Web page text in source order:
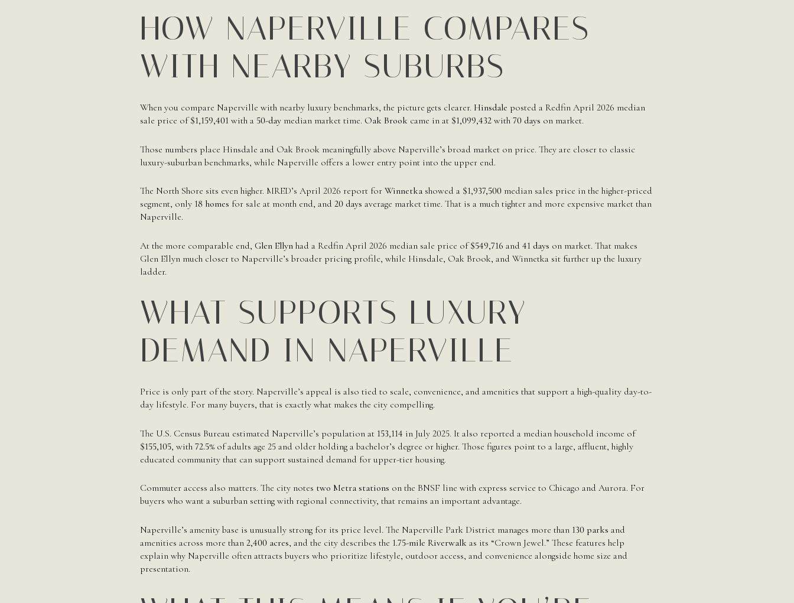
HOW NAPERVILLE COMPARES
WITH NEARBY SUBURBS
When you compare Naperville with nearby luxury benchmarks, the picture gets clearer. Hinsdale posted a Redfin April 2026 median
sale price of$1,159,401 with a 50-day median market time. Oak Brook came in at $1,099,432 with 70 days on market.
Those numbers place Hinsdale and Oak Brook meaningfully above Naperville’s broad market on price. They are closer to classic
luxury-suburban benchmarks, while Naperville offers a lower entry point into the upper end.
The North Shore sits even higher. MRED’s April 2026 report for Winnetka showed a $1,937,500 median sales price in the higher-priced
segment, only 18 homes for sale at month end, and 20 days average market time. That is a much tighter and more expensive market than
Naperville.
At the more comparable end, Glen Ellyn had a Redfin April 2026 median sale price of$549,716 and 41 days on market. That makes
Glen Ellyn much closer to Naperville’s broader pricing profile, while Hinsdale, Oak Brook, and Winnetka sit further up the luxury
ladder.
WHAT SUPPORTS LUXURY
DEMAND IN NAPERVILLE
Price is only part of the story. Naperville’s appeal is also tied to scale, convenience, and amenities that support a high-quality day-to-
day lifestyle. For many buyers, that is exactly what makes the city compelling.
The U.S. Census Bureau estimated Naperville’s population at 153,114 in July 2025. It also reported a median household income of
$155,105, with 72.5% of adults age 25 and older holding a bachelor’s degree or higher. Those figures point to a large, affluent, highly
educated community that can support sustained demand for upper-tier housing.
Commuter access also matters. The city notes two Metra stations on the BNSF line with express service to Chicago and Aurora. For
buyers who want a suburban setting with regional connectivity, that remains an important advantage.
Naperville’s amenity base is unusually strong for its price level. The Naperville Park District manages more than 130 parks and
amenities across more than 2,400 acres, and the city describes the 1.75-mile Riverwalk as its “Crown Jewel.” These features help
explain why Naperville often attracts buyers who prioritize lifestyle, outdoor access, and convenience alongside home size and
presentation.